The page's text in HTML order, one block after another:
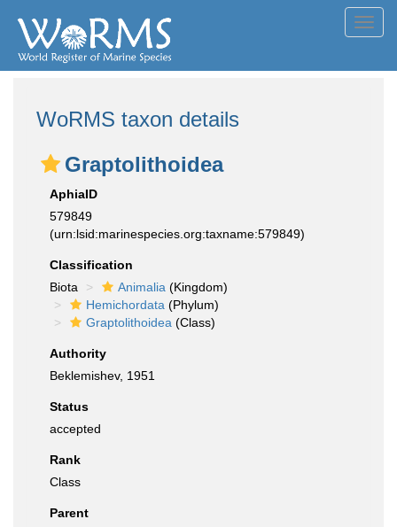
WoRMS taxon details
Graptolithoidea
AphiaID
579849
(urn:lsid:marinespecies.org:taxname:579849)
Classification
Biota
Animalia (Kingdom)
Hemichordata (Phylum)
Graptolithoidea (Class)
Authority
Beklemishev, 1951
Status
accepted
Rank
Class
Parent